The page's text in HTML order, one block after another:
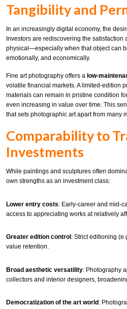
Tangibility and
In an increasingly digital economy, the
Investors are rediscovering the
physical—especially when that object can
emotionally, and economically.
Fine art photography offers a low-
volatile financial markets. A limited-edition
materials can remain in pristine condition
even increasing in value over time. This
that sets photographic art apart from many
Comparability to
Investments
While paintings and sculptures often
own strengths as an investment class:
Lower entry costs: Early-career and mid-
access to appreciating works at relatively
Greater edition control : Strict editioning
value retention.
Broad aesthetic versatility: Photography
collectors and interior designers,
Democratization of the art world :